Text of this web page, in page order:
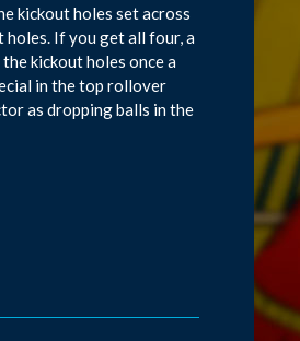
kickout holes set across
If you get all four, a
kickout holes once a
in the top rollover
as dropping balls in the